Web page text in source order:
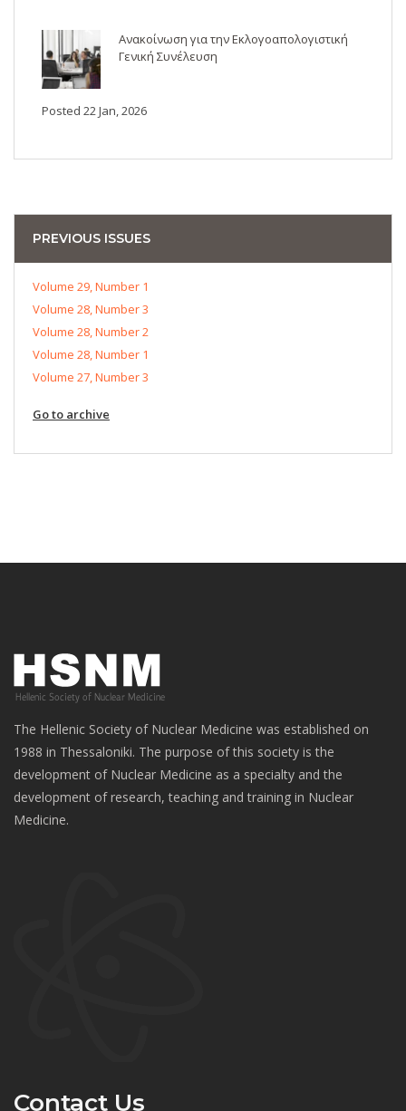
Ανακοίνωση για την Εκλογοαπολογιστική
Γενική Συνέλευση
Posted 22 Jan, 2026
PREVIOUS ISSUES
Volume 29, Number 1
Volume 28, Number 3
Volume 28, Number 2
Volume 28, Number 1
Volume 27, Number 3
Go to archive
The Hellenic Society of Nuclear Medicine was established on
1988 in Thessaloniki. The purpose of this society is the
development of Nuclear Medicine as a specialty and the
development of research, teaching and training in Nuclear
Medicine.
Contact Us